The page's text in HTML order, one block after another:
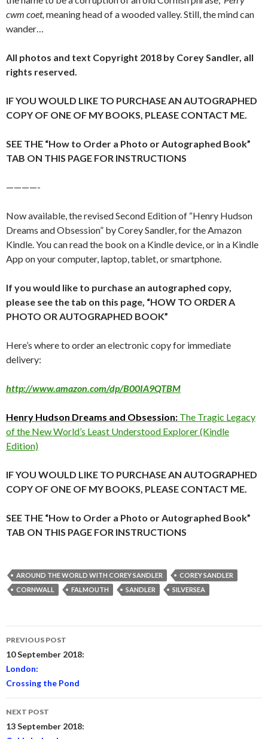
cwm coet, meaning head of a wooded valley. Still, the mind can
wander…
All photos and text Copyright 2018 by Corey Sandler, all
rights reserved.
IF YOU WOULD LIKE TO PURCHASE AN AUTOGRAPHED
COPY OF ONE OF MY BOOKS, PLEASE CONTACT ME.
SEE THE “How to Order a Photo or Autographed Book”
TAB ON THIS PAGE FOR INSTRUCTIONS
————-
Now available, the revised Second Edition of “Henry Hudson
Dreams and Obsession” by Corey Sandler, for the Amazon
Kindle. You can read the book on a Kindle device, or in a Kindle
App on your computer, laptop, tablet, or smartphone.
If you would like to purchase an autographed copy,
please see the tab on this page, “HOW TO ORDER A
PHOTO OR AUTOGRAPHED BOOK”
Here’s where to order an electronic copy for immediate
delivery:
http://www.amazon.com/dp/B00IA9QTBM
Henry Hudson Dreams and Obsession: The Tragic Legacy
of the New World’s Least Understood Explorer (Kindle
Edition)
IF YOU WOULD LIKE TO PURCHASE AN AUTOGRAPHED
COPY OF ONE OF MY BOOKS, PLEASE CONTACT ME.
SEE THE “How to Order a Photo or Autographed Book”
TAB ON THIS PAGE FOR INSTRUCTIONS
AROUND THE WORLD WITH COREY SANDLER
COREY SANDLER
CORNWALL
FALMOUTH SANDLER SILVERSEA
Post
navigation
PREVIOUS POST
10 September 2018:
London:
Crossing the Pond
NEXT POST
13 September 2018: